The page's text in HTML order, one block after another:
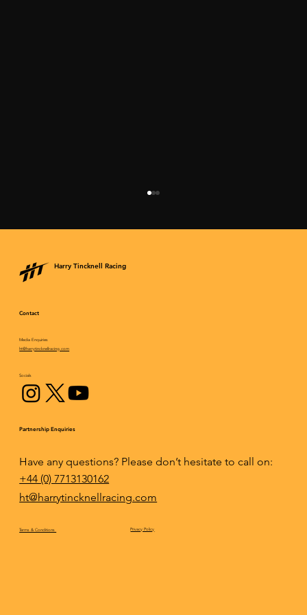
Epic fightback results in an incredible
Harry Tincknell Racing
Contact
Media Enquiries
ht@harrytincknellracing.com
Socials
Partnership Enquiries
Have any questions? Please don’t hesitate to call on:
+44 (0) 7713130162
ht@harrytincknellracing.com
Terms & Conditions Privacy Policy